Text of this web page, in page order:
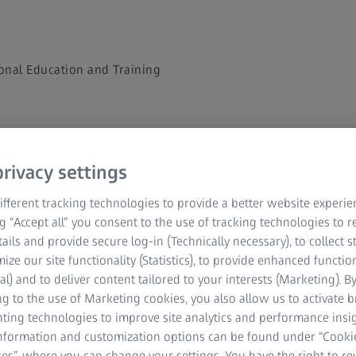
Education and Training
- Terms
settings
tracking technologies to provide a better website
“Accept all” you consent to the use of tracking technologies to
and provide secure log-in (Technically necessary), to collect
our site functionality (Statistics), to provide enhanced
and to deliver content tailored to your interests (Marketing). By
to the use of Marketing cookies, you also allow us to activate
technologies to improve site analytics and performance
and customization options can be found under